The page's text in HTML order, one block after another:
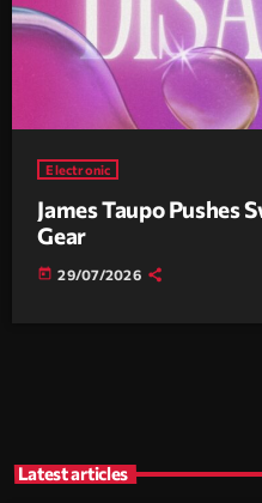
Electronic
James Taupo Pushes
Gear
today 29/07/2026
Latest articles